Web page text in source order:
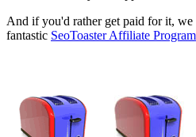
And if you'd rather get paid for it,
fantastic SeoToaster Affiliate Program